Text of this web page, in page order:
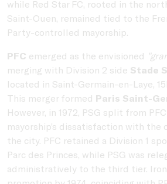
while Red Star FC, rooted in the
Saint-Ouen, remained tied to the
Party-controlled mayorship.
PFC emerged as the envisioned
merging with Division 2 side Stade
located in Saint-Germain-en-Laye,
This merger formed Paris Saint-
However, in 1972, PSG split from
mayorship’s dissatisfaction with
the city. PFC retained a Division 1
Parc des Princes, while PSG was
administratively to the third tier.